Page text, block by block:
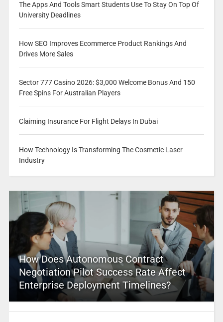
The Apps And Tools Smart Students Use To Stay On Top Of
University Deadlines
How SEO Improves Ecommerce Product Rankings And
Drives More Sales
Sector 777 Casino 2026: $3,000 Welcome Bonus And 150
Free Spins For Australian Players
Claiming Insurance For Flight Delays In Dubai
How Technology Is Transforming The Cosmetic Laser
Industry
How Does Autonomous Contract
Negotiation Pilot Success Rate Affect
Enterprise Deployment Timelines?